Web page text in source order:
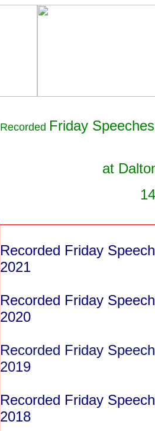
Recorded Friday
at
Recorded Friday
2021
Recorded Friday
2020
Recorded Friday
2019
Recorded Friday
2018